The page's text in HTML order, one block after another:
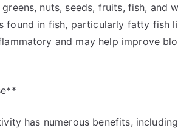
nuts, seeds, fruits, fish, and
found in fish, particularly fatty fish
and may help improve
has numerous benefits,